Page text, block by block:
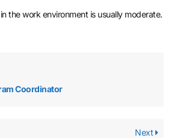
the work environment is usually moderate.
Coordinator
Next